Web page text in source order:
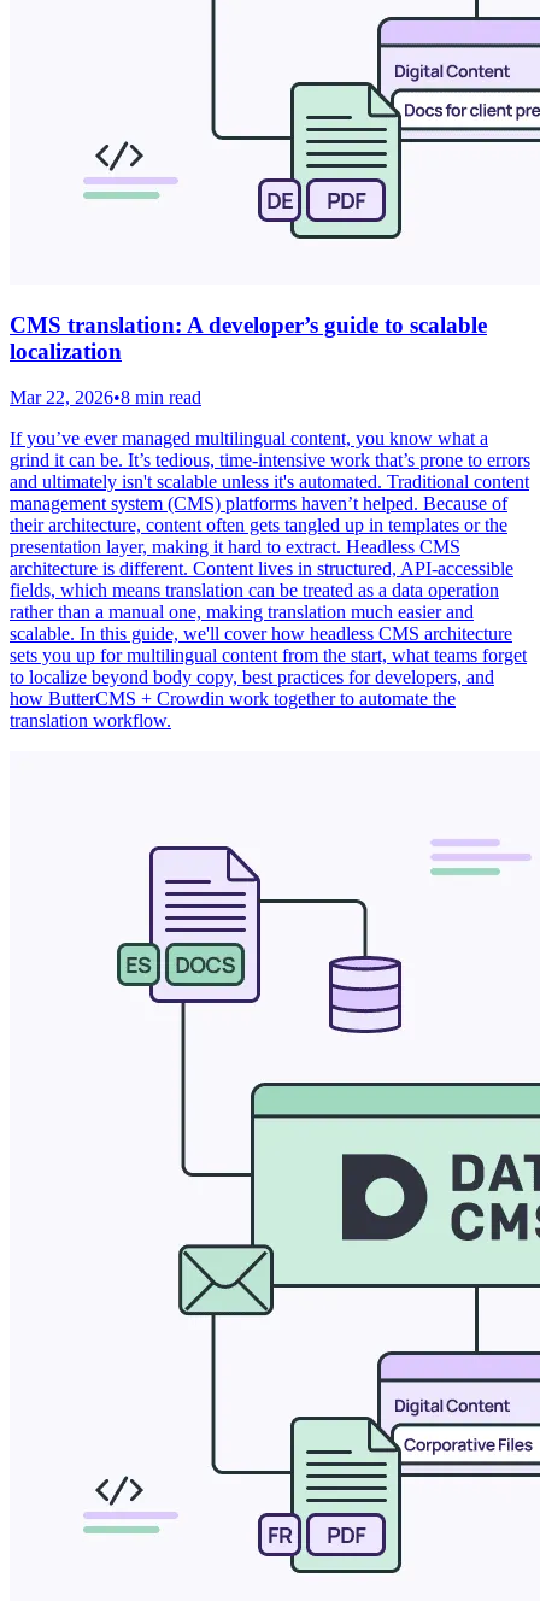
CMS translation: A developer’s guide to scalable
localization
Mar 22, 2026•8 min read
If you’ve ever managed multilingual content, you know what a
grind it can be. It’s tedious, time-intensive work that’s prone to errors
and ultimately isn't scalable unless it's automated. Traditional content
management system (CMS) platforms haven’t helped. Because of
their architecture, content often gets tangled up in templates or the
presentation layer, making it hard to extract. Headless CMS
architecture is different. Content lives in structured, API-accessible
fields, which means translation can be treated as a data operation
rather than a manual one, making translation much easier and
scalable. In this guide, we'll cover how headless CMS architecture
sets you up for multilingual content from the start, what teams forget
to localize beyond body copy, best practices for developers, and
how ButterCMS + Crowdin work together to automate the
translation workflow.